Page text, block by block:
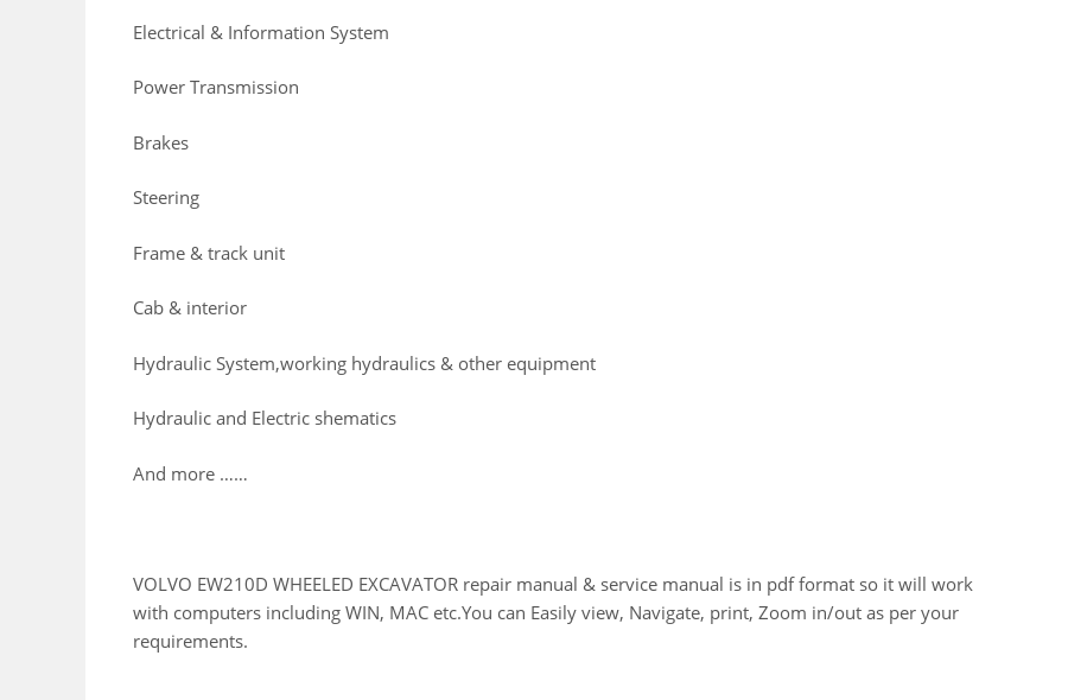
Electrical & Information System
Power Transmission
Brakes
Steering
Frame & track unit
Cab & interior
Hydraulic System,working hydraulics & other equipment
Hydraulic and Electric shematics
And more ……
VOLVO EW210D WHEELED EXCAVATOR repair manual & service manual is in pdf format so it will work
with computers including WIN, MAC etc.You can Easily view, Navigate, print, Zoom in/out as per your
requirements.